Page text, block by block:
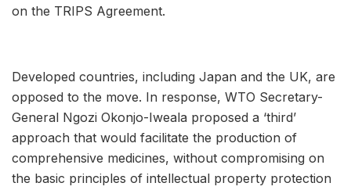
on the TRIPS Agreement.
Developed countries, including Japan and the UK, are
opposed to the move. In response, WTO Secretary-
General Ngozi Okonjo-Iweala proposed a ‘third’
approach that would facilitate the production of
comprehensive medicines, without compromising on
the basic principles of intellectual property protection